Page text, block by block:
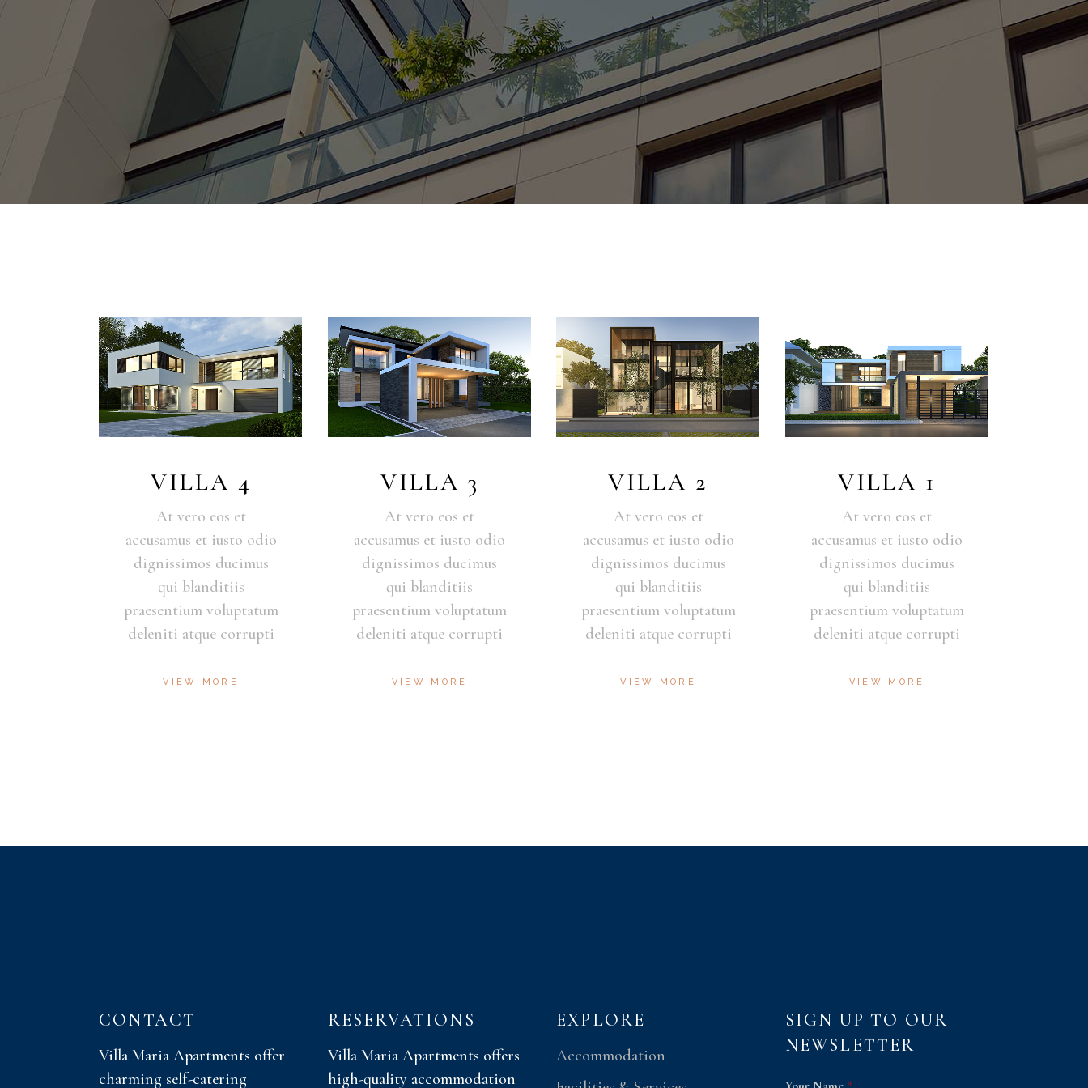
VILLA 4
At vero eos et
accusamus et iusto odio
dignissimos ducimus
qui blanditiis
praesentium voluptatum
deleniti atque corrupti
VIEW MORE
VILLA 3
At vero eos et
accusamus et iusto odio
dignissimos ducimus
qui blanditiis
praesentium voluptatum
deleniti atque corrupti
VIEW MORE
VILLA 2
At vero eos et
accusamus et iusto odio
dignissimos ducimus
qui blanditiis
praesentium voluptatum
deleniti atque corrupti
VIEW MORE
VILLA 1
At vero eos et
accusamus et iusto odio
dignissimos ducimus
qui blanditiis
praesentium voluptatum
deleniti atque corrupti
VIEW MORE
CONTACT
Villa Maria Apartments offer
charming self-catering
RESERVATIONS
Villa Maria Apartments offers
high-quality accommodation
EXPLORE
Accommodation
SIGN UP TO OUR
NEWSLETTER